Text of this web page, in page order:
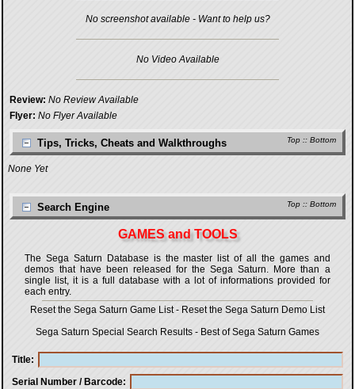
No screenshot available - Want to help us?
No Video Available
Review: No Review Available
Flyer: No Flyer Available
Top :: Bottom
Tips, Tricks, Cheats and Walkthroughs
None Yet
Top :: Bottom
Search Engine
GAMES and TOOLS
The Sega Saturn Database is the master list of all the games and
demos that have been released for the Sega Saturn. More than a
single list, it is a full database with a lot of informations provided for
each entry.
Reset the Sega Saturn Game List- Reset the Sega Saturn Demo List
Sega Saturn Special Search Results - Best of Sega Saturn Games
Title
Serial Number / Barcode